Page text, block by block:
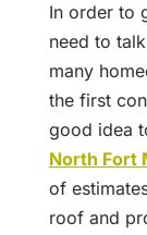
In order to
need to
many
the first
good idea
North Fort
of
roof and